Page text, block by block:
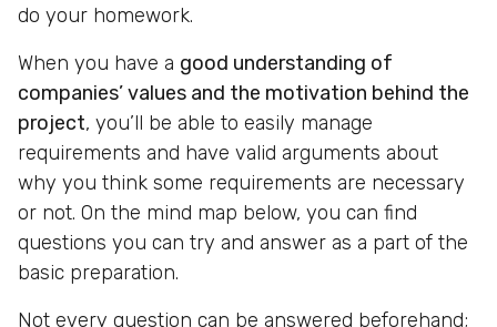
do your homework.
When you have a good understanding of
companies’ values and the motivation behind the
project, you’ll be able to easily manage
requirements and have valid arguments about
why you think some requirements are necessary
or not. On the mind map below, you can find
questions you can try and answer as a part of the
basic preparation.
Not every question can be answered beforehand;